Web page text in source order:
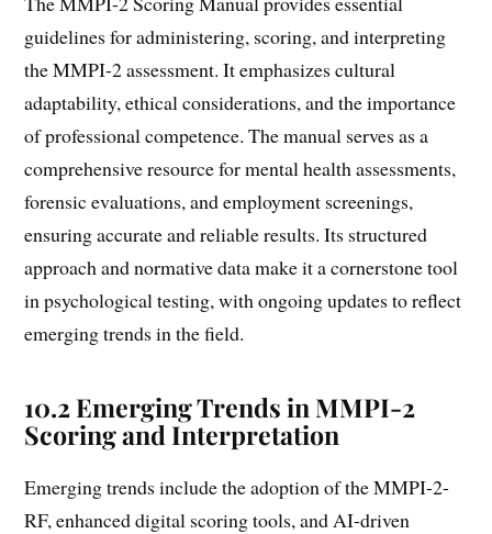
guidelines for administering, scoring, and interpreting
the MMPI-2 assessment. It emphasizes cultural
adaptability, ethical considerations, and the importance
of professional competence. The manual serves as a
comprehensive resource for mental health assessments,
forensic evaluations, and employment screenings,
ensuring accurate and reliable results. Its structured
approach and normative data make it a cornerstone tool
in psychological testing, with ongoing updates to reflect
emerging trends in the field.
10.2 Emerging Trends in MMPI-2
Scoring and Interpretation
Emerging trends include the adoption of the MMPI-2-
RF, enhanced digital scoring tools, and AI-driven